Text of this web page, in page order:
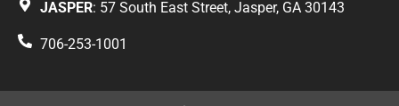
JASPER: 57 South East Street, Jasper, GA 30143
706-253-1001